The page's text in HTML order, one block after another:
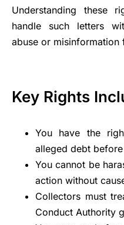
Understanding these
handle such letters
abuse or misinformation
Key Rights
You have the
alleged debt
You cannot be
action without
Collectors must
Conduct Authority